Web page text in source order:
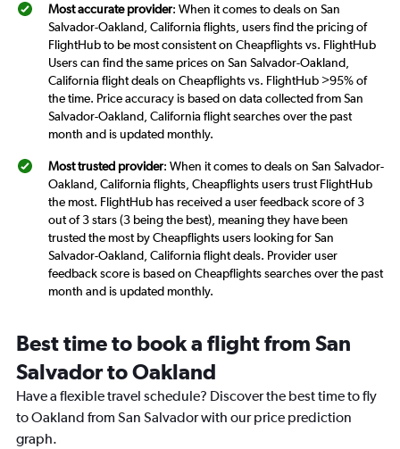
Most accurate provider: When it comes to deals on San
Salvador-Oakland, California flights, users find the pricing of
FlightHub to be most consistent on Cheapflights vs. FlightHub
Users can find the same prices on San Salvador-Oakland,
California flight deals on Cheapflights vs. FlightHub >95% of
the time. Price accuracy is based on data collected from San
Salvador-Oakland, California flight searches over the past
month and is updated monthly.
Most trusted provider: When it comes to deals on San Salvador-
Oakland, California flights, Cheapflights users trust FlightHub
the most. FlightHub has received a user feedback score of 3
out of 3 stars (3 being the best), meaning they have been
trusted the most by Cheapflights users looking for San
Salvador-Oakland, California flight deals. Provider user
feedback score is based on Cheapflights searches over the past
month and is updated monthly.
Best time to book a flight from San
Salvador to Oakland
Have a flexible travel schedule? Discover the best time to fly
to Oakland from San Salvador with our price prediction
graph.